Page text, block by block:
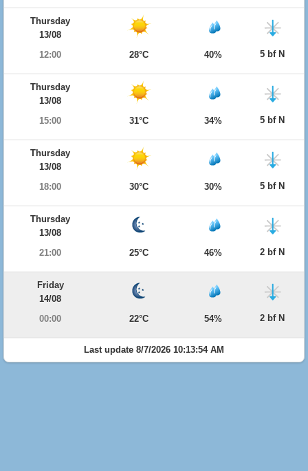
Thursday
13/08
12:00
28°C 40% 5 bf N
Thursday
13/08
15:00
31°C 34% 5 bf N
Thursday
13/08
18:00
30°C 30% 5 bf N
Thursday
13/08
21:00
25°C 46% 2 bf N
Friday
14/08
00:00
22°C 54% 2 bf N
Last update 8/7/2026 10:13:54 AM